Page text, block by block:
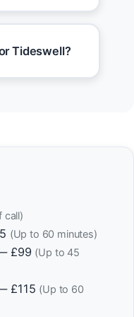
Tideswell?
call)
(Up to 60 minutes)
£99 (Up to 45
£115 (Up to 60